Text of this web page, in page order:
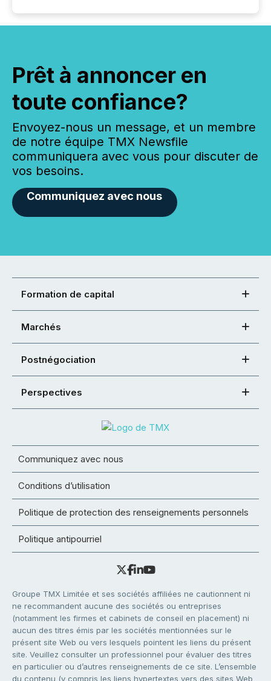
Prêt à annoncer en
toute confiance?
Envoyez-nous un message, et un membre
de notre équipe TMX Newsfile
communiquera avec vous pour discuter de
vos besoins.
Communiquez avec nous
Formation de capital
Marchés
Postnégociation
Perspectives
Communiquez avec nous
Conditions d’utilisation
Politique de protection des renseignements personnels
Politique antipourriel
Groupe TMX Limitée et ses sociétés affiliées ne cautionnent ni
ne recommandent aucune des sociétés ou entreprises
(notamment les firmes et cabinets de conseil en placement) ni
aucun des titres émis par les sociétés mentionnées sur le
présent site Web ou vers lesquels pointent les liens du présent
site. Veuillez consulter un professionnel pour évaluer des titres
en particulier ou d’autres renseignements de ce site. L’ensemble
du contenu (y compris les liens hypertextes vers des sites Web